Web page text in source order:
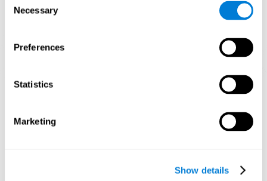
Selection
Necessary
Preferences
Statistics
Marketing
Show details
Graphic projection of neural networks after 3 weeks.
What happens when I don't train my
cognitive abilities?
connections. If a cognitive skill is not normally used, the brain
does not provide resources for that neuronal activation pattern,